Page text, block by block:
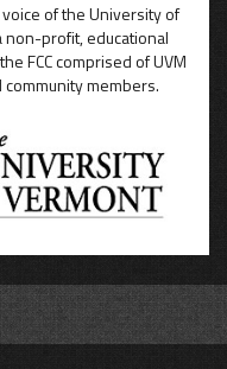
of the University of
non-profit, educational
FCC comprised of UVM
members.